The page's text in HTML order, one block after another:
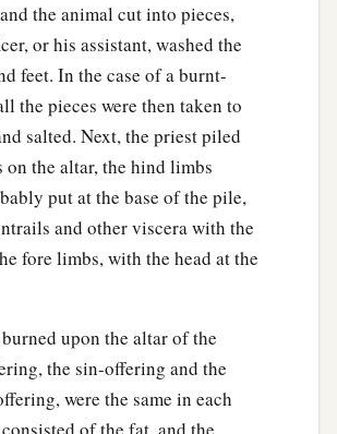
the animal cut into pieces,
or his assistant, washed the
feet. In the case of a burnt-
the pieces were then taken to
salted. Next, the priest piled
on the altar, the hind limbs
put at the base of the pile,
and other viscera with the
fore limbs, with the head at the
upon the altar of the
the sin-offering and the
were the same in each